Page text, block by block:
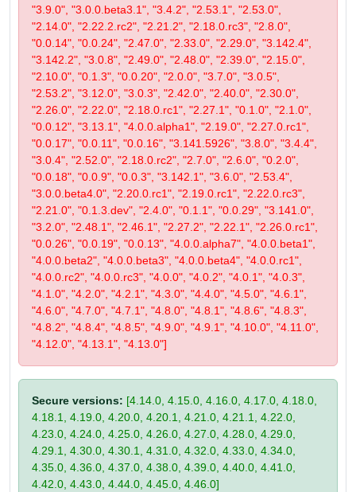
"3.9.0", "3.0.0.beta3.1", "3.4.2", "2.53.1", "2.53.0",
"2.14.0", "2.22.2.rc2", "2.21.2", "2.18.0.rc3", "2.8.0",
"0.0.14", "0.0.24", "2.47.0", "2.33.0", "2.29.0", "3.142.4",
"3.142.2", "3.0.8", "2.49.0", "2.48.0", "2.39.0", "2.15.0",
"2.10.0", "0.1.3", "0.0.20", "2.0.0", "3.7.0", "3.0.5",
"2.53.2", "3.12.0", "3.0.3", "2.42.0", "2.40.0", "2.30.0",
"2.26.0", "2.22.0", "2.18.0.rc1", "2.27.1", "0.1.0", "2.1.0",
"0.0.12", "3.13.1", "4.0.0.alpha1", "2.19.0", "2.27.0.rc1",
"0.0.17", "0.0.11", "0.0.16", "3.141.5926", "3.8.0", "3.4.4",
"3.0.4", "2.52.0", "2.18.0.rc2", "2.7.0", "2.6.0", "0.2.0",
"0.0.18", "0.0.9", "0.0.3", "3.142.1", "3.6.0", "2.53.4",
"3.0.0.beta4.0", "2.20.0.rc1", "2.19.0.rc1", "2.22.0.rc3",
"2.21.0", "0.1.3.dev", "2.4.0", "0.1.1", "0.0.29", "3.141.0",
"3.2.0", "2.48.1", "2.46.1", "2.27.2", "2.22.1", "2.26.0.rc1",
"0.0.26", "0.0.19", "0.0.13", "4.0.0.alpha7", "4.0.0.beta1",
"4.0.0.beta2", "4.0.0.beta3", "4.0.0.beta4", "4.0.0.rc1",
"4.0.0.rc2", "4.0.0.rc3", "4.0.0", "4.0.2", "4.0.1", "4.0.3",
"4.1.0", "4.2.0", "4.2.1", "4.3.0", "4.4.0", "4.5.0", "4.6.1",
"4.6.0", "4.7.0", "4.7.1", "4.8.0", "4.8.1", "4.8.6", "4.8.3",
"4.8.2", "4.8.4", "4.8.5", "4.9.0", "4.9.1", "4.10.0", "4.11.0",
"4.12.0", "4.13.1", "4.13.0"]
Secure versions: [4.14.0, 4.15.0, 4.16.0, 4.17.0, 4.18.0,
4.18.1, 4.19.0, 4.20.0, 4.20.1, 4.21.0, 4.21.1, 4.22.0,
4.23.0, 4.24.0, 4.25.0, 4.26.0, 4.27.0, 4.28.0, 4.29.0,
4.29.1, 4.30.0, 4.30.1, 4.31.0, 4.32.0, 4.33.0, 4.34.0,
4.35.0, 4.36.0, 4.37.0, 4.38.0, 4.39.0, 4.40.0, 4.41.0,
4.42.0, 4.43.0, 4.44.0, 4.45.0, 4.46.0]